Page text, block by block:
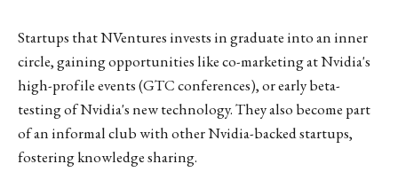
Startups that NVentures invests in graduate into an inner
circle, gaining opportunities like co-marketing at Nvidia's
high-profile events (GTC conferences), or early beta-
testing of Nvidia's new technology. They also become part
of an informal club with other Nvidia-backed startups,
fostering knowledge sharing.